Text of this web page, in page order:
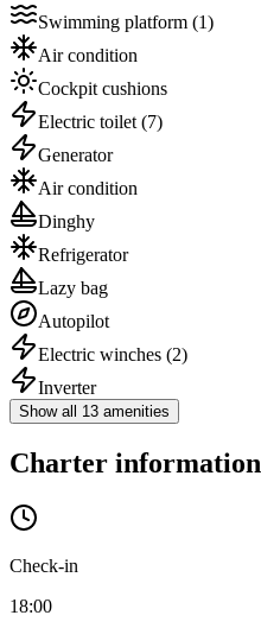
Swimming platform (1)
Air condition
Cockpit cushions
Electric toilet (7)
Generator
Air condition
Dinghy
Refrigerator
Lazy bag
Autopilot
Electric winches (2)
Inverter
Show all 13 amenities
Charter information
Check-in
18:00